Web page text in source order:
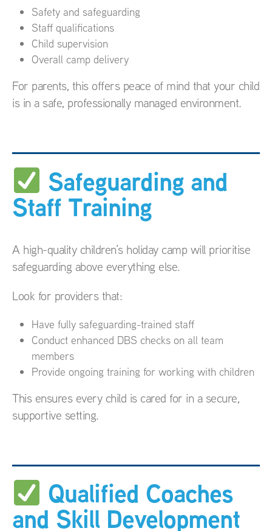
Safety and safeguarding
Staff qualifications
Child supervision
Overall camp delivery
For parents, this offers peace of mind that your child
is in a safe, professionally managed environment.
Safeguarding and
Staff Training
A high-quality children’s holiday camp will prioritise
safeguarding above everything else.
Look for providers that:
Have fully safeguarding-trained staff
Conduct enhanced DBS checks on all team
members
Provide ongoing training for working with children
This ensures every child is cared for in a secure,
supportive setting.
Qualified Coaches
and Skill Development